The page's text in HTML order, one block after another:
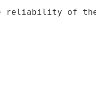
reliability of